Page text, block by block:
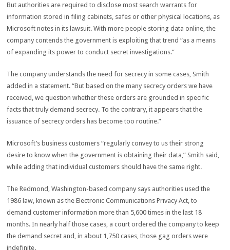
But authorities are required to disclose most search warrants for
information stored in filing cabinets, safes or other physical locations, as
Microsoft notes in its lawsuit. With more people storing data online, the
company contends the government is exploiting that trend “as a means
of expanding its power to conduct secret investigations.”
The company understands the need for secrecy in some cases, Smith
added in a statement. “But based on the many secrecy orders we have
received, we question whether these orders are grounded in specific
facts that truly demand secrecy. To the contrary, it appears that the
issuance of secrecy orders has become too routine.”
Microsoft’s business customers “regularly convey to us their strong
desire to know when the government is obtaining their data,” Smith said,
while adding that individual customers should have the same right.
The Redmond, Washington-based company says authorities used the
1986 law, known as the Electronic Communications Privacy Act, to
demand customer information more than 5,600 times in the last 18
months. In nearly half those cases, a court ordered the company to keep
the demand secret and, in about 1,750 cases, those gag orders were
indefinite.